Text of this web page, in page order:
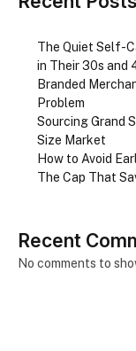
The Quiet Self-
in Their 30s and
Branded
Problem
Sourcing Grand
Size Market
How to Avoid
The Cap That
Recent
No comments to